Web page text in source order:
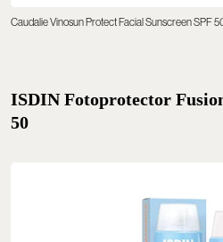
Caudalie Vinosun Protect Facial Sunscreen SPF
ISDIN Fotoprotector
50